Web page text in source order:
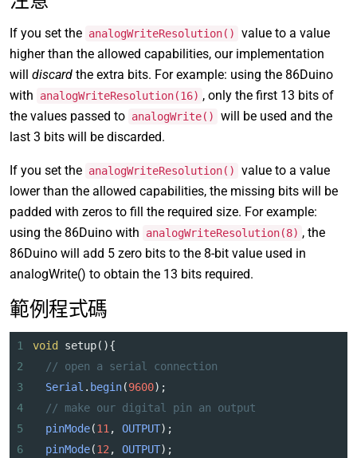
If you set the analogWriteResolution()
value to a value
higher than the allowed capabilities, our implementation
will discard the extra bits. For example: using the 86Duino
with
analogWriteResolution(16) , only the first 13 bits of
the values passed to analogWrite()
will be used and the
last 3 bits will be discarded.
If you set the analogWriteResolution()
value to a value
lower than the allowed capabilities, the missing bits will be
padded with zeros to fill the required size. For example:
using the 86Duino with
analogWriteResolution(8) , the
86Duino will add 5 zero bits to the 8-bit value used in
analogWrite() to obtain the 13 bits required.
範例程式碼
1 void setup(){
2
// open a serial connection
3
Serial . begin(9600);
4
// make our digital pin an output
5
pinMode(11 , OUTPUT);
6
pinMode(12 , OUTPUT);